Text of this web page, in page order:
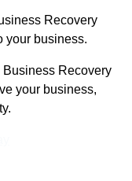
Recovery
your business.
Business Recovery
your business,